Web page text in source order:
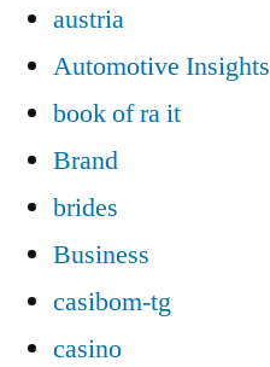
austria
Automotive Insights
book of ra it
Brand
brides
Business
casibom-tg
casino